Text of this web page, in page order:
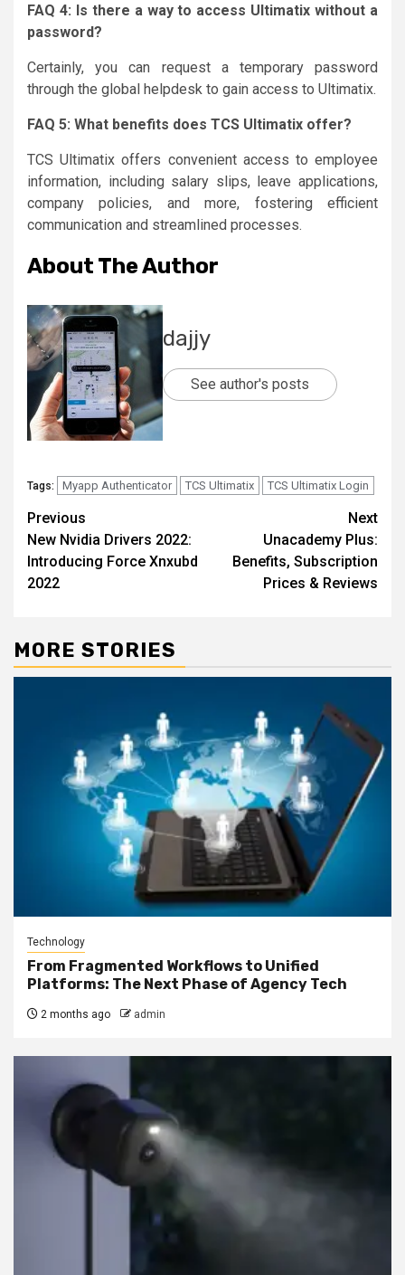
FAQ 4: Is there a way to access Ultimatix without a
password?
Certainly, you can request a temporary password
through the global helpdesk to gain access to Ultimatix.
FAQ 5: What benefits does TCS Ultimatix offer?
TCS Ultimatix offers convenient access to employee
information, including salary slips, leave applications,
company policies, and more, fostering efficient
communication and streamlined processes.
About The Author
dajjy
See author's posts
Tags: Myapp Authenticator TCS Ultimatix TCS Ultimatix Login
Post
navigation
Previous
New Nvidia Drivers 2022:
Introducing Force Xnxubd
2022
Next
Unacademy Plus:
Benefits, Subscription
Prices & Reviews
MORE STORIES
Technology
From Fragmented Workflows to Unified
Platforms: The Next Phase of Agency Tech
2 months ago admin